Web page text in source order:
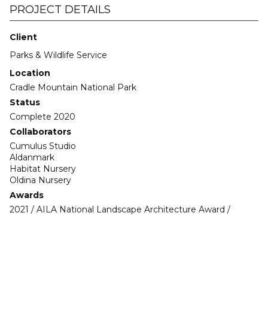
PROJECT DETAILS
Client
Parks & Wildlife Service
Location
Cradle Mountain National Park
Status
Complete 2020
Collaborators
Cumulus Studio
Aldanmark
Habitat Nursery
Oldina Nursery
Awards
2021 / AILA National Landscape Architecture Award /